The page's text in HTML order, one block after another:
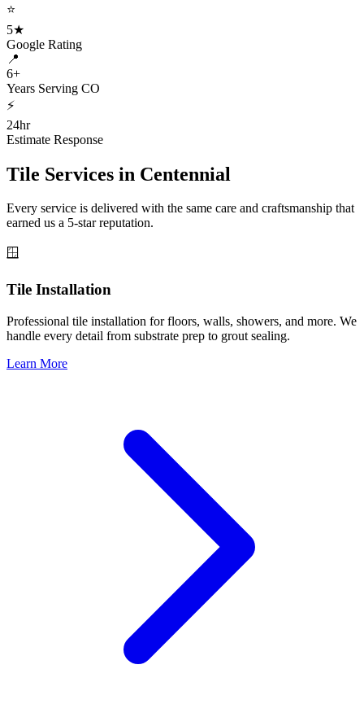
⭐
5★
Google Rating
📍
6+
Years Serving CO
⚡
24hr
Estimate Response
Tile Services in Centennial
Every service is delivered with the same care and craftsmanship that
earned us a 5-star reputation.
🪟
Tile Installation
Professional tile installation for floors, walls, showers, and more. We
handle every detail from substrate prep to grout sealing.
Learn More